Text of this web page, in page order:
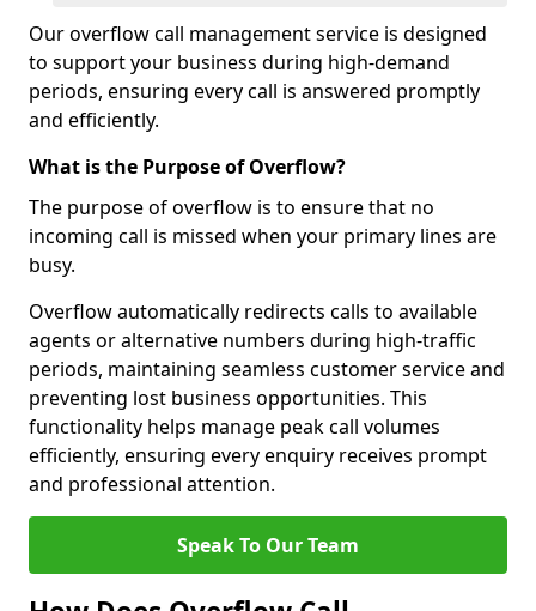
Our overflow call management service is designed
to support your business during high-demand
periods, ensuring every call is answered promptly
and efficiently.
What is the Purpose of Overflow?
The purpose of overflow is to ensure that no
incoming call is missed when your primary lines are
busy.
Overflow automatically redirects calls to available
agents or alternative numbers during high-traffic
periods, maintaining seamless customer service and
preventing lost business opportunities. This
functionality helps manage peak call volumes
efficiently, ensuring every enquiry receives prompt
and professional attention.
Speak To Our Team